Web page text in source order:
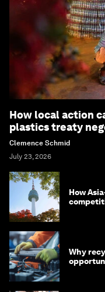
How local action
plastics treaty
Clemence Schmid
July 23, 2026
How
Why